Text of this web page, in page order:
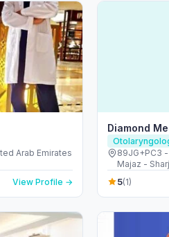
Arab Emirates
View Profile →
Diamond
89JG+PC3
Majaz -
5(1)